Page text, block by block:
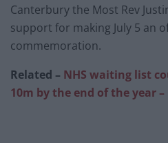
Canterbury the Most Rev
support for making July 5 an
commemoration.
Related – NHS waiting list
10m by the end of the year